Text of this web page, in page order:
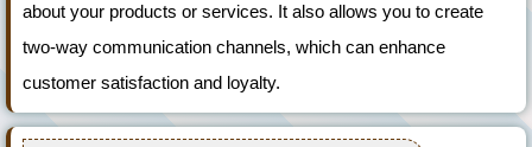
about your products or services. It also allows you to create
two-way communication channels, which can enhance
customer satisfaction and loyalty.